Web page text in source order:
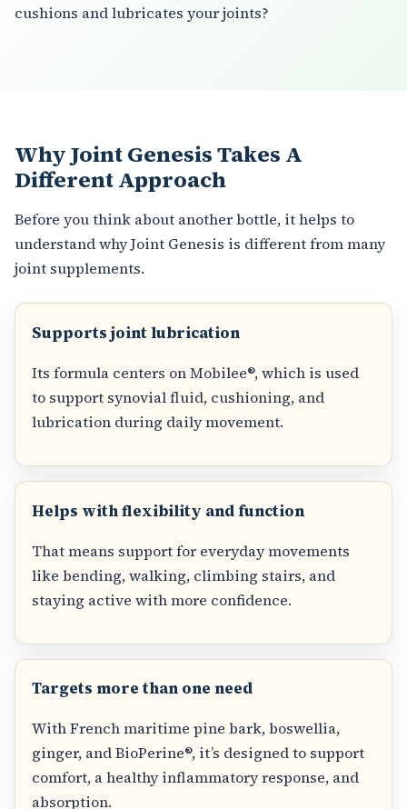
cushions and lubricates your joints?
Why Joint Genesis Takes A
Different Approach
Before you think about another bottle, it helps to
understand why Joint Genesis is different from many
joint supplements.
Supports joint lubrication
Its formula centers on Mobilee®, which is used
to support synovial fluid, cushioning, and
lubrication during daily movement.
Helps with flexibility and function
That means support for everyday movements
like bending, walking, climbing stairs, and
staying active with more confidence.
Targets more than one need
With French maritime pine bark, boswellia,
ginger, and BioPerine®, it’s designed to support
comfort, a healthy inflammatory response, and
absorption.